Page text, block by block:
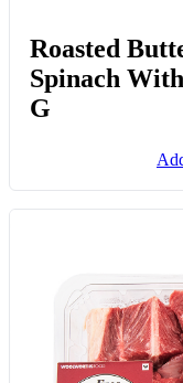
Roasted
Spinach
G